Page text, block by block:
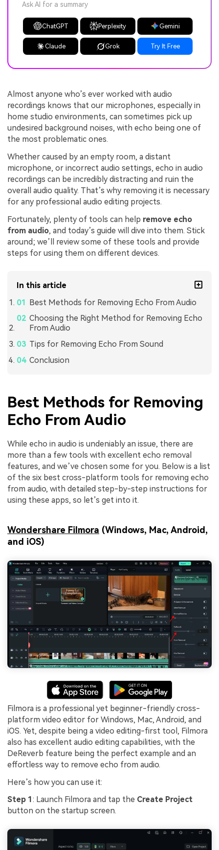
Ask AI for a summary
ChatGPT Perplexity Gemini
Claude Grok Try It Free
Almost anyone who’s ever worked with audio
recordings knows that our microphones, especially in
home studio environments, can sometimes pick up
undesired background noises, with echo being one of
the most problematic ones.
Whether caused by an empty room, a distant
microphone, or incorrect audio settings, echo in audio
recordings can be incredibly distracting and ruin the
overall audio quality. That’s why removing it is necessary
for any professional audio editing projects.
Fortunately, plenty of tools can help remove echo
from audio, and today’s guide will dive into them. Stick
around; we’ll review some of these tools and provide
steps for using them on different devices.
In this article
Best Methods for Removing Echo From Audio
Choosing the Right Method for Removing Echo
From Audio
Tips for Removing Echo From Sound
Conclusion
Best Methods for Removing
Echo From Audio
While echo in audio is undeniably an issue, there are
more than a few tools with excellent echo removal
features, and we’ve chosen some for you. Below is a list
of the six best cross-platform tools for removing echo
from audio, with detailed step-by-step instructions for
using these apps, so let’s get into it.
Wondershare Filmora (Windows, Mac, Android,
and iOS)
Filmora is a professional yet beginner-friendly cross-
platform video editor for Windows, Mac, Android, and
iOS. Yet, despite being a video editing-first tool, Filmora
also has excellent audio editing capabilities, with the
DeReverb feature being the perfect example and an
effortless way to remove echo from audio.
Here’s how you can use it:
Step 1 : Launch Filmora and tap the Create Project
button on the startup screen.